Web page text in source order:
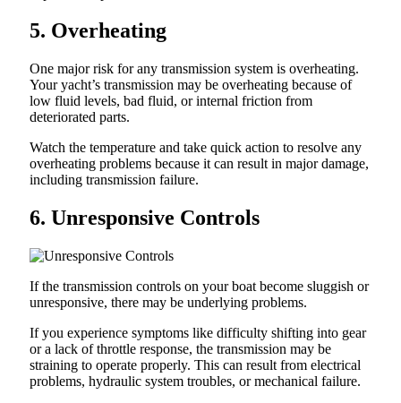
5. Overheating
One major risk for any transmission system is overheating.
Your yacht’s transmission may be overheating because of
low fluid levels, bad fluid, or internal friction from
deteriorated parts.
Watch the temperature and take quick action to resolve any
overheating problems because it can result in major damage,
including transmission failure.
6. Unresponsive Controls
If the transmission controls on your boat become sluggish or
unresponsive, there may be underlying problems.
If you experience symptoms like difficulty shifting into gear
or a lack of throttle response, the transmission may be
straining to operate properly. This can result from electrical
problems, hydraulic system troubles, or mechanical failure.